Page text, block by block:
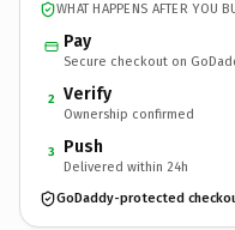
WHAT HAPPENS AFTER YOU
Pay
Secure checkout on
2 Verify
Ownership confirmed
3 Push
Delivered within 24h
GoDaddy-protected